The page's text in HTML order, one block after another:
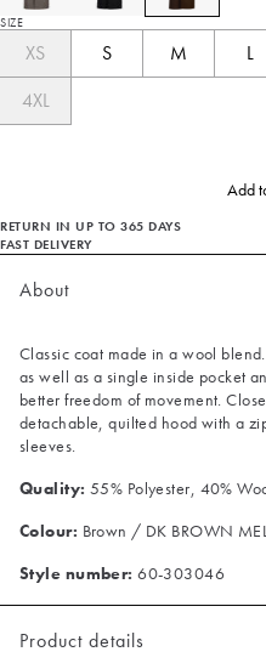
SIZE
XS S M L
4XL
Add
RETURN IN UP TO 365 DAYS
FAST DELIVERY
About
Classic coat made in a wool
as well as a single inside pocket
better freedom of movement.
detachable, quilted hood with a
sleeves.
Quality: 55% Polyester, 40%
Colour: Brown / DK BROWN
Style number: 60-303046
Product details